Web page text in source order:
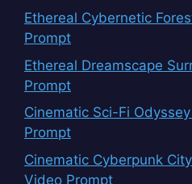
Ethereal Cybernetic
Prompt
Ethereal Dreamscape
Prompt
Cinematic Sci-Fi
Prompt
Cinematic Cyberpunk
Video Prompt